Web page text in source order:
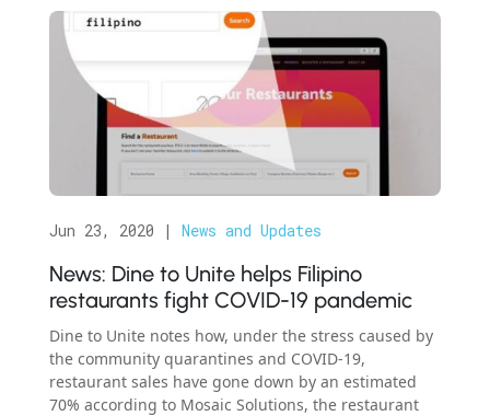
News: Dine to Unite helps Filipino
restaurants fight COVID-19 pandemic
Jun 23, 2020 | News and Updates
Dine to Unite notes how, under the stress caused by
the community quarantines and COVID-19,
restaurant sales have gone down by an estimated
70% according to Mosaic Solutions, the restaurant